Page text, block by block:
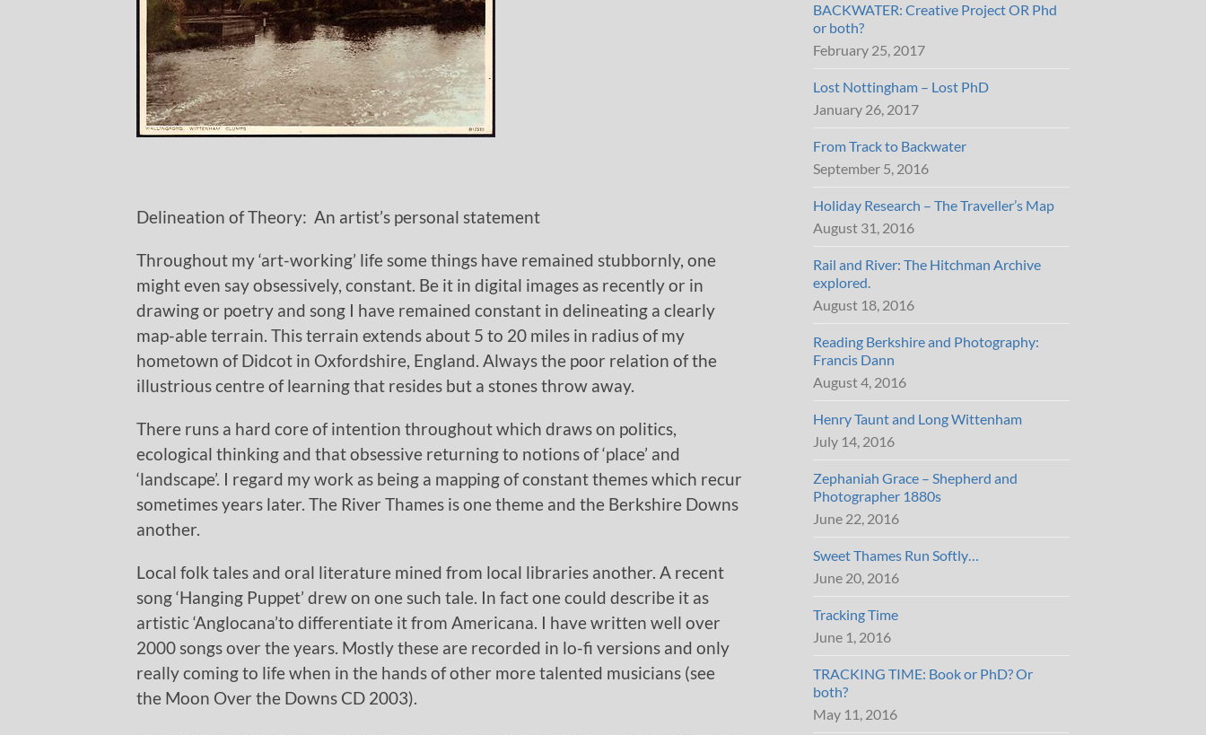
Delineation of Theory: An artist’s personal statement
Throughout my ‘art-working’ life some things have remained stubbornly, one
might even say obsessively, constant. Be it in digital images as recently or in
drawing or poetry and song I have remained constant in delineating a clearly
map-able terrain. This terrain extends about 5 to 20 miles in radius of my
hometown of Didcot in Oxfordshire, England. Always the poor relation of the
illustrious centre of learning that resides but a stones throw away.
There runs a hard core of intention throughout which draws on politics,
ecological thinking and that obsessive returning to notions of ‘place’ and
‘landscape’. I regard my work as being a mapping of constant themes which recur
sometimes years later. The River Thames is one theme and the Berkshire Downs
another.
Local folk tales and oral literature mined from local libraries another. A recent
song ‘Hanging Puppet’ drew on one such tale. In fact one could describe it as
artistic ‘Anglocana’to differentiate it from Americana. I have written well over
2000 songs over the years. Mostly these are recorded in lo-fi versions and only
really coming to life when in the hands of other more talented musicians (see
the Moon Over the Downs CD 2003).
BACKWATER: Creative Project OR Phd
or both?
February 25, 2017
Lost Nottingham – Lost PhD
January 26, 2017
From Track to Backwater
September 5, 2016
Holiday Research – The Traveller’s Map
August 31, 2016
Rail and River: The Hitchman Archive
explored.
August 18, 2016
Reading Berkshire and Photography:
Francis Dann
August 4, 2016
Henry Taunt and Long Wittenham
July 14, 2016
Zephaniah Grace – Shepherd and
Photographer 1880s
June 22, 2016
Sweet Thames Run Softly…
June 20, 2016
Tracking Time
June 1, 2016
TRACKING TIME: Book or PhD? Or
both?
May 11, 2016